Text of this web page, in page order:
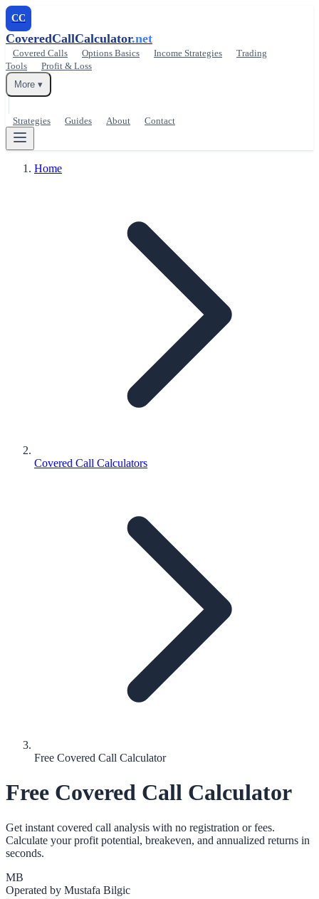
CC
CoveredCallCalculator.net
Covered Calls Options Basics Income Strategies
Trading
Tools
Profit & Loss
More ▾
Strategies Guides About Contact
Home
Covered Call Calculators
Free Covered Call Calculator
Free Covered Call Calculator
Get instant covered call analysis with no registration or fees.
Calculate your profit potential, breakeven, and annualized returns in
seconds.
MB
Operated by Mustafa Bilgic